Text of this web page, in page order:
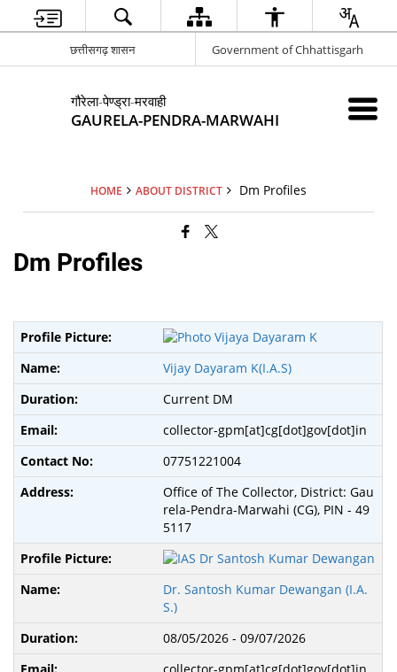
छत्तीसगढ़ शासन Government of Chhattisgarh
गौरेला-पेण्ड्रा-मरवाही
GAURELA-PENDRA-MARWAHI
HOME ABOUT DISTRICT Dm Profiles
Dm Profiles
Vijay Dayaram K(I.A.S)
Current DM
collector-gpm[at]cg[dot]gov[dot]in
07751221004
Office of The Collector, District: Gau
rela-Pendra-Marwahi (CG), PIN - 49
5117
Dr. Santosh Kumar Dewangan (I.A.
S.)
08/05/2026 - 09/07/2026